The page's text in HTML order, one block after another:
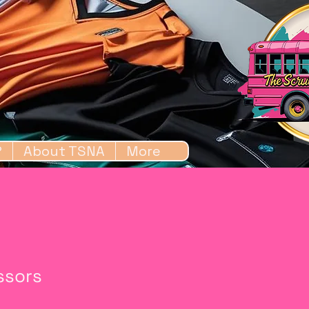
About TSNA More